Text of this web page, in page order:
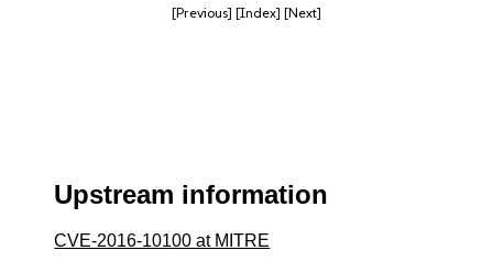
[Previous] [Index] [Next]
Upstream information
CVE-2016-10100 at MITRE